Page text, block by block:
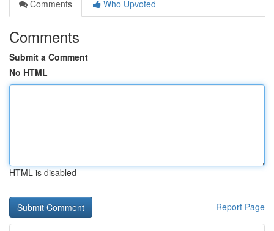
Comments
Who Upvoted
Comments
Submit a Comment
No HTML
HTML is disabled
Report Page